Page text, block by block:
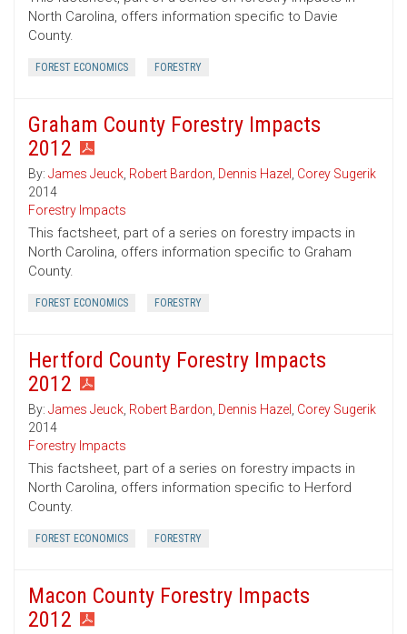
North Carolina, offers information specific to Davie
County.
FOREST ECONOMICS FORESTRY
Graham County Forestry Impacts
2012
By: James Jeuck, Robert Bardon, Dennis Hazel , Corey Sugerik
2014
Forestry Impacts
This factsheet, part of a series on forestry impacts in
North Carolina, offers information specific to Graham
County.
FOREST ECONOMICS FORESTRY
Hertford County Forestry Impacts
2012
By: James Jeuck, Robert Bardon, Dennis Hazel , Corey Sugerik
2014
Forestry Impacts
This factsheet, part of a series on forestry impacts in
North Carolina, offers information specific to Herford
County.
FOREST ECONOMICS FORESTRY
Macon County Forestry Impacts
2012